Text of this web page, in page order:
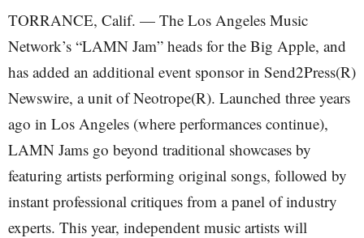
TORRANCE, Calif. — The Los Angeles Music
Network’s “LAMN Jam” heads for the Big Apple, and
has added an additional event sponsor in Send2Press(R)
Newswire, a unit of Neotrope(R). Launched three years
ago in Los Angeles (where performances continue),
LAMN Jams go beyond traditional showcases by
featuring artists performing original songs, followed by
instant professional critiques from a panel of industry
experts. This year, independent music artists will